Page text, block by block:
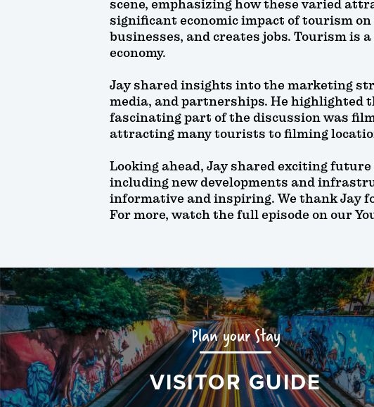
scene, emphasizing how these varied
significant economic impact of tourism
businesses, and creates jobs. Tourism
economy.
Jay shared insights into the marketing
media, and partnerships. He highlighted
fascinating part of the discussion was
attracting many tourists to filming
Looking ahead, Jay shared exciting
including new developments and
informative and inspiring. We thank Jay
For more, watch the full episode on our
Plan your Stay
VISITOR GUIDE